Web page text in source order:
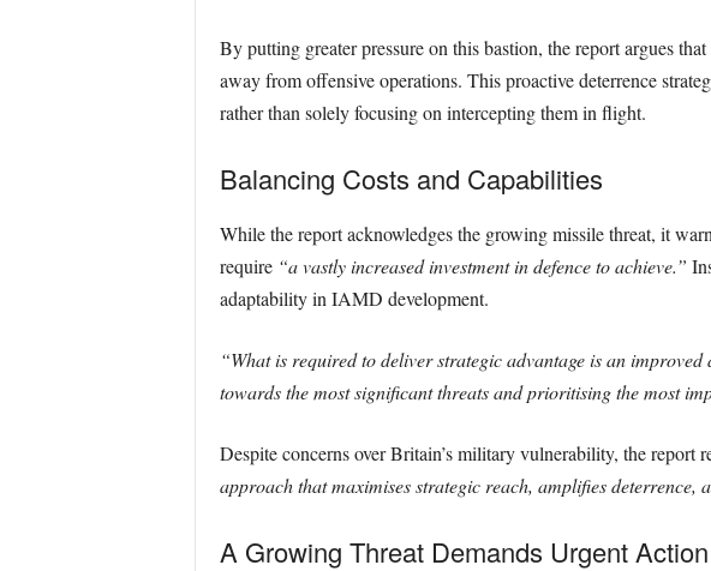
By putting greater pressure on this bastion, the report argues that
away from offensive operations. This proactive deterrence
rather than solely focusing on intercepting them in flight.
Balancing Costs and Capabilities
While the report acknowledges the growing missile threat, it
require “a vastly increased investment in defence to achieve.”
adaptability in IAMD development.
“What is required to deliver strategic advantage is an
towards the most significant threats and prioritising the most
Despite concerns over Britain’s military vulnerability, the report
approach that maximises strategic reach, amplifies deterrence,
A Growing Threat Demands Urgent Action